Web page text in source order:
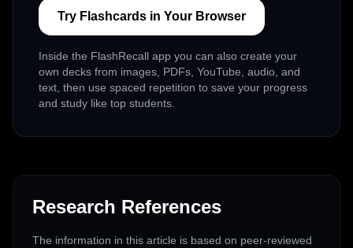
Try Flashcards in Your Browser
Inside the FlashRecall app you can also create your
own decks from images, PDFs, YouTube, audio, and
text, then use spaced repetition to save your progress
and study like top students.
Research References
The information in this article is based on peer-reviewed